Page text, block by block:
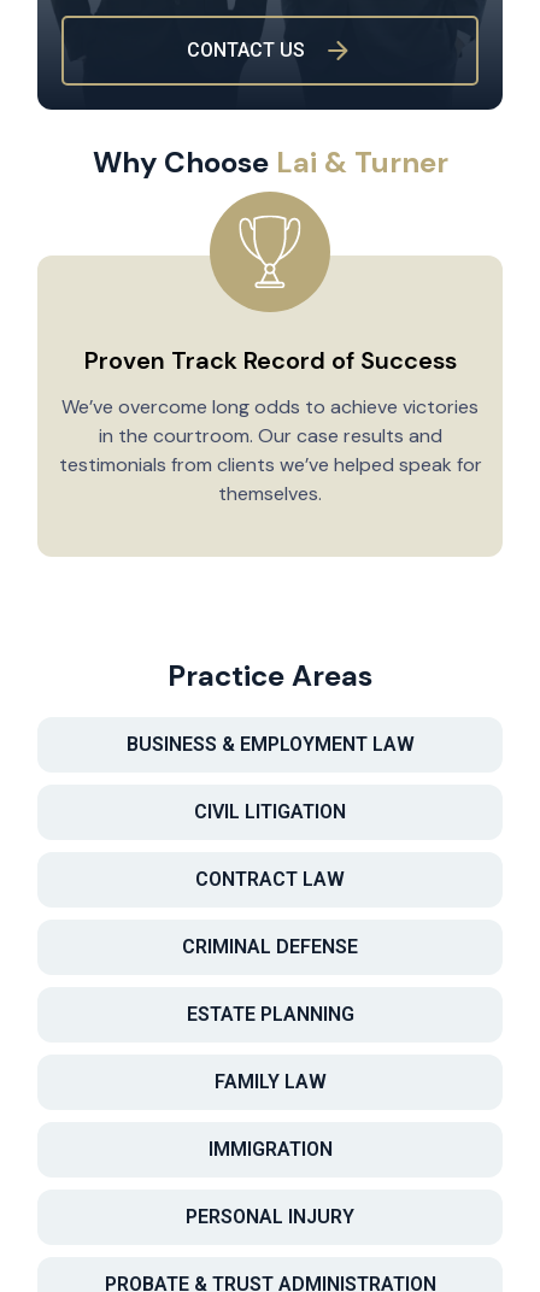
CONTACT US
Why Choose Lai & Turner
Proven Track Record of Success
We’ve overcome long odds to achieve victories
in the courtroom. Our case results and
testimonials from clients we’ve helped speak for
themselves.
Practice Areas
BUSINESS & EMPLOYMENT LAW
CIVIL LITIGATION
CONTRACT LAW
CRIMINAL DEFENSE
ESTATE PLANNING
FAMILY LAW
IMMIGRATION
PERSONAL INJURY
PROBATE & TRUST ADMINISTRATION